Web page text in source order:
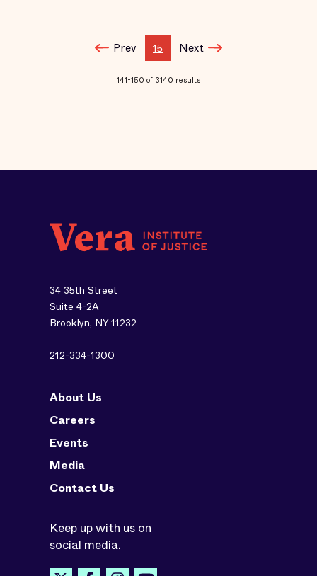
Prev 15 Next
141-150 of 3140 results
34 35th Street
Suite 4-2A
Brooklyn, NY 11232
212-334-1300
About Us
Careers
Events
Media
Contact Us
Keep up with us on
social media.